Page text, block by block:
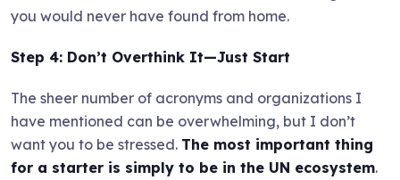
you would never have found from home.
Step 4: Don’t Overthink It—Just Start
The sheer number of acronyms and organizations I
have mentioned can be overwhelming, but I don’t
want you to be stressed. The most important thing
for a starter is simply to be in the UN ecosystem.